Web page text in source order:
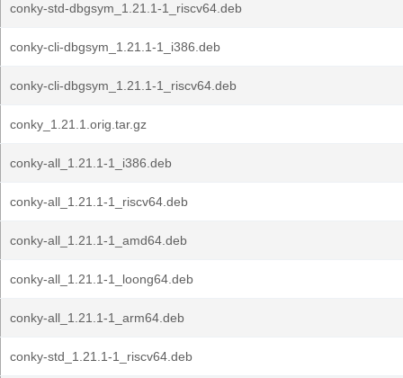
conky-std-dbgsym_1.21.1-1_riscv64.deb
conky-cli-dbgsym_1.21.1-1_i386.deb
conky-cli-dbgsym_1.21.1-1_riscv64.deb
conky_1.21.1.orig.tar.gz
conky-all_1.21.1-1_i386.deb
conky-all_1.21.1-1_riscv64.deb
conky-all_1.21.1-1_amd64.deb
conky-all_1.21.1-1_loong64.deb
conky-all_1.21.1-1_arm64.deb
conky-std_1.21.1-1_riscv64.deb